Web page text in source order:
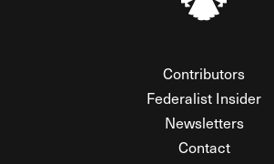
Contributors
Federalist Insider
Newsletters
Contact